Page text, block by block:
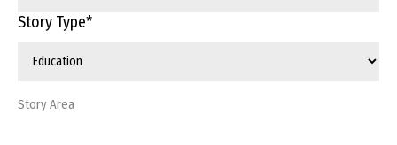
Story Type*
Story Area